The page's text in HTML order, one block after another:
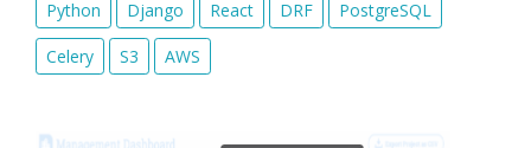
Python Django React DRF PostgreSQL
Celery S3 AWS